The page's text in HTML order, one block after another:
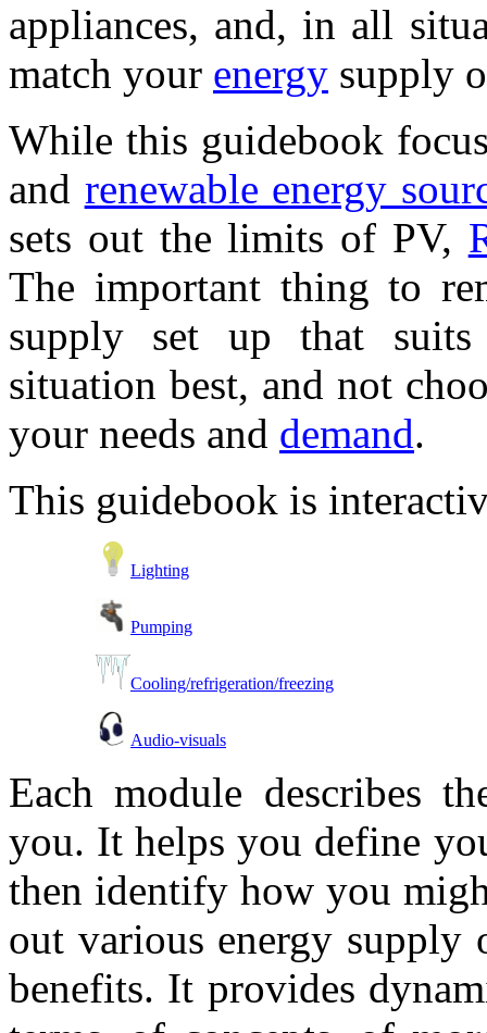
appliances, and, in all
match your energy supply
While this guidebook
and renewable energy
sets out the limits of PV,
The important thing to
supply set up that suits
situation best, and not
your needs and demand.
This guidebook is
Lighting
Pumping
Cooling/refrigeration/freezing
Audio-visuals
Each module describes
you. It helps you define
then identify how you
out various energy supply
benefits. It provides